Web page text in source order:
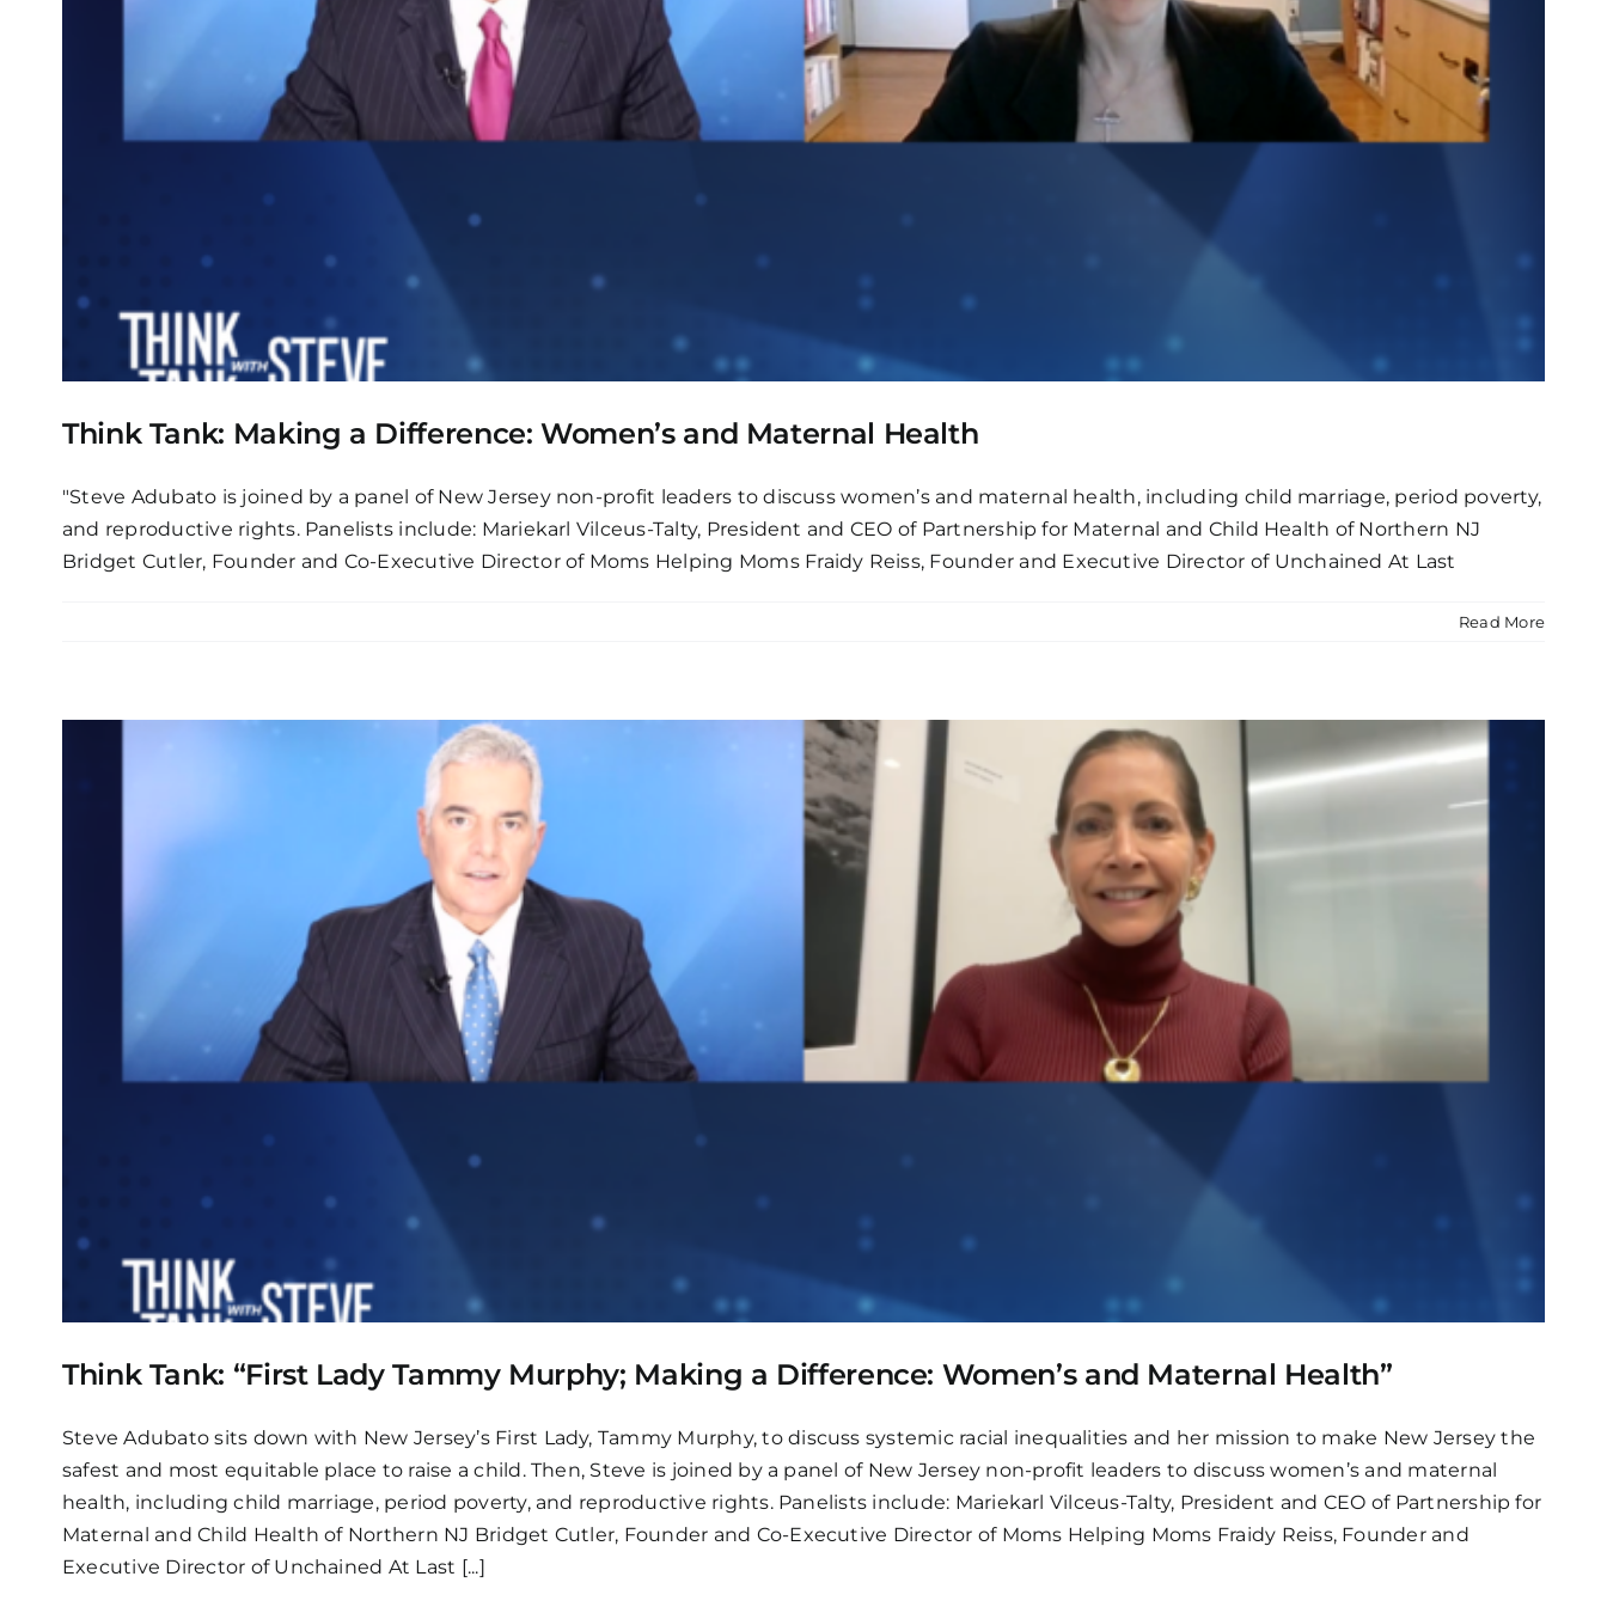
Think Tank: Making a Difference: Women’s and Maternal Health
"Steve Adubato is joined by a panel of New Jersey non-profit leaders to discuss women’s and maternal health, including child marriage, period poverty,
and reproductive rights. Panelists include: Mariekarl Vilceus-Talty, President and CEO of Partnership for Maternal and Child Health of Northern NJ
Bridget Cutler, Founder and Co-Executive Director of Moms Helping Moms Fraidy Reiss, Founder and Executive Director of Unchained At Last
Read More
Think Tank: “First Lady Tammy Murphy; Making a Difference: Women’s and Maternal Health”
Steve Adubato sits down with New Jersey’s First Lady, Tammy Murphy, to discuss systemic racial inequalities and her mission to make New Jersey the
safest and most equitable place to raise a child. Then, Steve is joined by a panel of New Jersey non-profit leaders to discuss women’s and maternal
health, including child marriage, period poverty, and reproductive rights. Panelists include: Mariekarl Vilceus-Talty, President and CEO of Partnership for
Maternal and Child Health of Northern NJ Bridget Cutler, Founder and Co-Executive Director of Moms Helping Moms Fraidy Reiss, Founder and
Executive Director of Unchained At Last [...]